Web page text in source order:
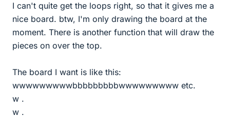
I can't quite get the loops right, so that it gives me a
nice board. btw, I'm only drawing the board at the
moment. There is another function that will draw the
pieces on over the top.
The board I want is like this:
wwwwwwwwwbbbbbbbbbwwwwwwwww etc.
w .
w .